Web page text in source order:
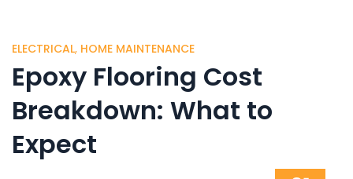
ELECTRICAL, HOME MAINTENANCE
Epoxy Flooring Cost
Breakdown: What to
Expect